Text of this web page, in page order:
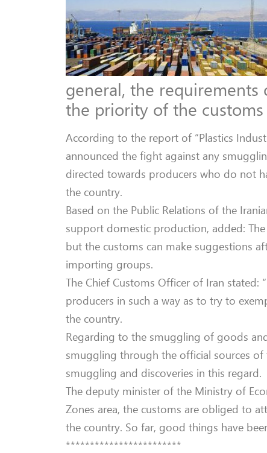
general, the
the priority of the
According to the report of “Plastics
announced the fight against any
directed towards producers who do not
the country.
Based on the Public Relations of the
support domestic production, added:
but the customs can make suggestions
importing groups.
The Chief Customs Officer of Iran
producers in such a way as to try to
the country.
Regarding to the smuggling of goods
smuggling through the official sources
smuggling and discoveries in this regard.
The deputy minister of the Ministry of
Zones area, the customs are obliged to
the country. So far, good things have
************************